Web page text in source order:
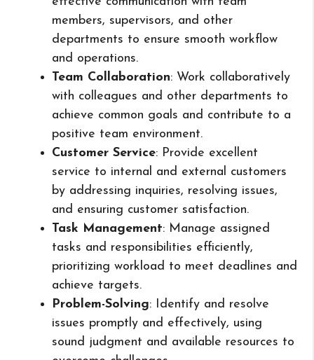
members, supervisors, and other
departments to ensure smooth workflow
and operations.
Team Collaboration: Work collaboratively
with colleagues and other departments to
achieve common goals and contribute to a
positive team environment.
Customer Service: Provide excellent
service to internal and external customers
by addressing inquiries, resolving issues,
and ensuring customer satisfaction.
Task Management: Manage assigned
tasks and responsibilities efficiently,
prioritizing workload to meet deadlines and
achieve targets.
Problem-Solving: Identify and resolve
issues promptly and effectively, using
sound judgment and available resources to